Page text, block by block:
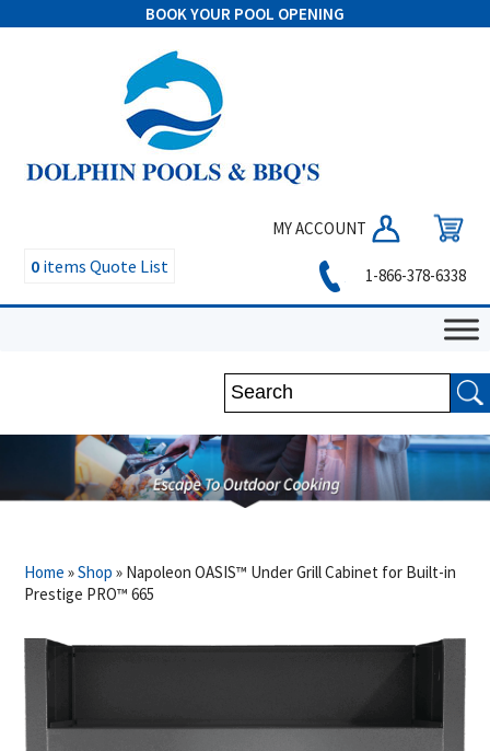
BOOK YOUR POOL OPENING
MY ACCOUNT
0 items Quote List 1-866-378-6338
Home »Shop » Napoleon OASIS™ Under Grill Cabinet for Built-in
Prestige PRO™ 665